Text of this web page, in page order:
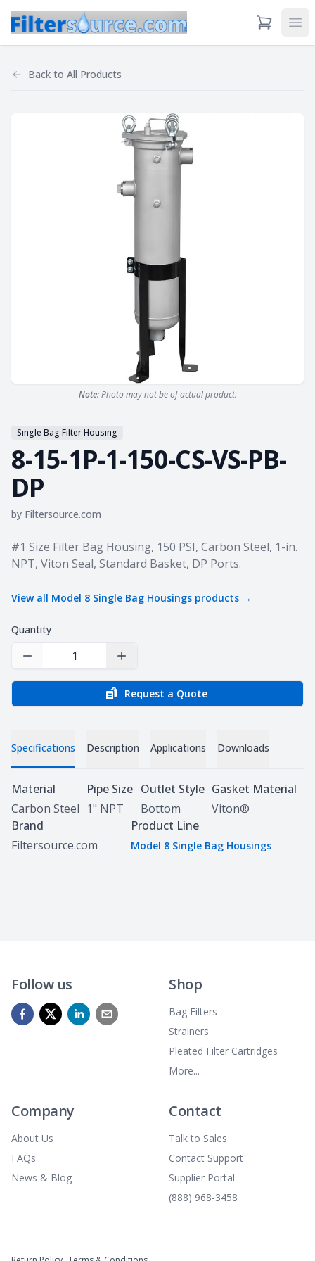
View Cart
Back to All Products
Note:Photo may not be of actual product.
Single Bag Filter Housing
8-15-1P-1-150-CS-VS-PB-
DP
by Filtersource.com
Product information
#1 Size Filter Bag Housing, 150 PSI, Carbon Steel, 1-in.
NPT, Viton Seal, Standard Basket, DP Ports.
View all Model 8 Single Bag Housings products →
Quantity
Decrease Quantity Increase Quantity
Request a Quote
Specifications Description Applications Downloads
Specifications
Material
Carbon Steel
Pipe Size
1" NPT
Outlet Style
Bottom
Gasket Material
Viton®
Brand
Filtersource.com
Product Line
Model 8 Single Bag Housings
Follow us Shop
Bag Filters
Strainers
Pleated Filter Cartridges
More...
Company
About Us
FAQs
News & Blog
Contact
Talk to Sales
Contact Support
Supplier Portal
(888) 968-3458